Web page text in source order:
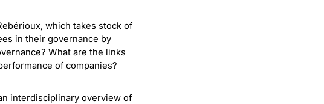
which takes stock of
in their governance by
What are the links
of companies?
interdisciplinary overview of